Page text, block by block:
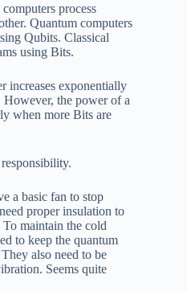
process
Quantum computers
Qubits. Classical
using Bits.
increases exponentially
the power of a
when more Bits are
a basic fan to stop
proper insulation to
maintain the cold
to keep the quantum
also need to be
Seems quite